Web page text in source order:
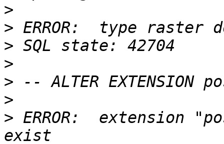
>
>
>
>
>
>
> ERROR:  extension